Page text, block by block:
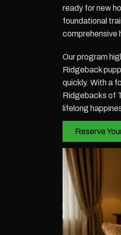
ready for new
foundational
comprehensive
Our program
Ridgeback
quickly. With a
Ridgebacks of
lifelong
Reserve